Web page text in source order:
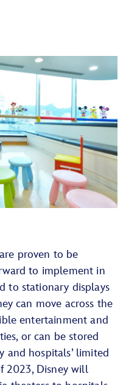
proven to be
to implement in
to stationary displays
can move across the
entertainment and
or can be stored
and hospitals’ limited
2023, Disney will